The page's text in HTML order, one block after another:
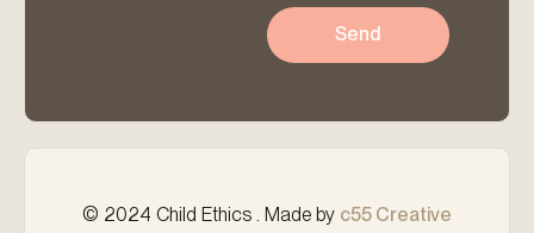
Send
© 2024 Child Ethics . Made by c55 Creative